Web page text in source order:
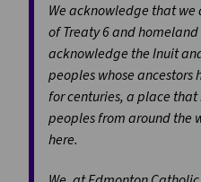
We acknowledge that
of Treaty 6 and
acknowledge the Inuit
peoples whose
for centuries, a place
peoples from around the
here.